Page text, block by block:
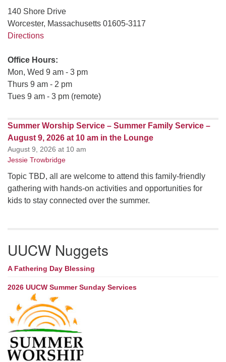
140 Shore Drive
Worcester, Massachusetts 01605-3117
Directions
Office Hours:
Mon, Wed 9 am - 3 pm
Thurs 9 am - 2 pm
Tues 9 am - 3 pm (remote)
Summer Worship Service – Summer Family Service –
August 9, 2026 at 10 am in the Lounge
August 9, 2026 at 10 am
Jessie Trowbridge
Topic TBD, all are welcome to attend this family-friendly
gathering with hands-on activities and opportunities for
kids to stay connected over the summer.
UUCW Nuggets
A Fathering Day Blessing
2026 UUCW Summer Sunday Services